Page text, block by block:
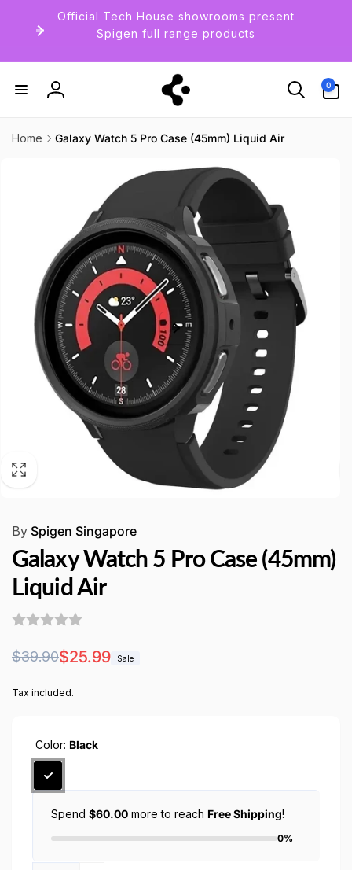
content
Official Tech House showrooms present
Spigen full range products
Log
0
items
Home
Galaxy Watch 5 Pro Case (45mm) Liquid Air
By Spigen Singapore
Galaxy Watch 5 Pro Case (45mm)
Liquid Air
Regular
$39.90
Sale
$25.99 Sale
Tax included.
Color: Black
Spend $60.00 more to reach Free Shipping!
0%